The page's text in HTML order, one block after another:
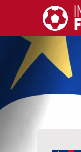
International